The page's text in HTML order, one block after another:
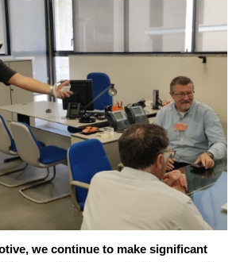
we continue to make significant